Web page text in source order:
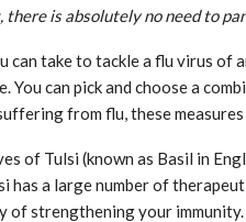
is absolutely no need to
can take to tackle a flu virus of
You can pick and choose a
from flu, these
of Tulsi (known as Basil in
has a large number of
of strengthening your immunity.